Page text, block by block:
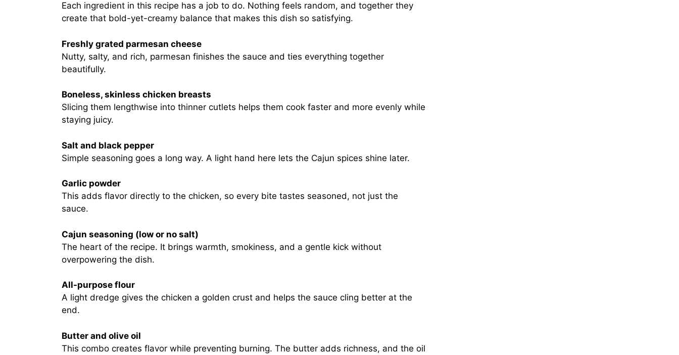
Each ingredient in this recipe has a job to do. Nothing feels random, and together they
create that bold-yet-creamy balance that makes this dish so satisfying.
Freshly grated parmesan cheese
Nutty, salty, and rich, parmesan finishes the sauce and ties everything together
beautifully.
Boneless, skinless chicken breasts
Slicing them lengthwise into thinner cutlets helps them cook faster and more evenly while
staying juicy.
Salt and black pepper
Simple seasoning goes a long way. A light hand here lets the Cajun spices shine later.
Garlic powder
This adds flavor directly to the chicken, so every bite tastes seasoned, not just the
sauce.
Cajun seasoning (low or no salt)
The heart of the recipe. It brings warmth, smokiness, and a gentle kick without
overpowering the dish.
All-purpose flour
A light dredge gives the chicken a golden crust and helps the sauce cling better at the
end.
Butter and olive oil
This combo creates flavor while preventing burning. The butter adds richness, and the oil